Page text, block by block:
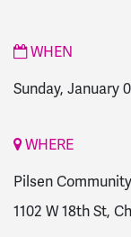
WHEN
Sunday, January
WHERE
Pilsen
1102 W 18th St,